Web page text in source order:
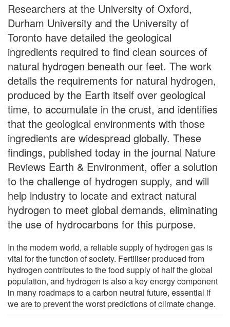
Researchers at the University of Oxford,
Durham University and the University of
Toronto have detailed the geological
ingredients required to find clean sources of
natural hydrogen beneath our feet. The work
details the requirements for natural hydrogen,
produced by the Earth itself over geological
time, to accumulate in the crust, and identifies
that the geological environments with those
ingredients are widespread globally. These
findings, published today in the journal Nature
Reviews Earth & Environment, offer a solution
to the challenge of hydrogen supply, and will
help industry to locate and extract natural
hydrogen to meet global demands, eliminating
the use of hydrocarbons for this purpose.
In the modern world, a reliable supply of hydrogen gas is
vital for the function of society. Fertiliser produced from
hydrogen contributes to the food supply of half the global
population, and hydrogen is also a key energy component
in many roadmaps to a carbon neutral future, essential if
we are to prevent the worst predictions of climate change.